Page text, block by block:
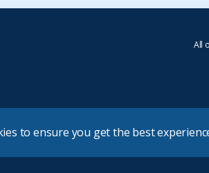
to ensure you get the best
All